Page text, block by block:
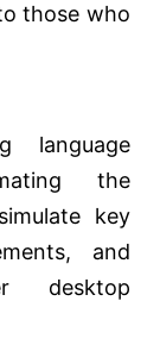
those who
language
the
key
and
desktop